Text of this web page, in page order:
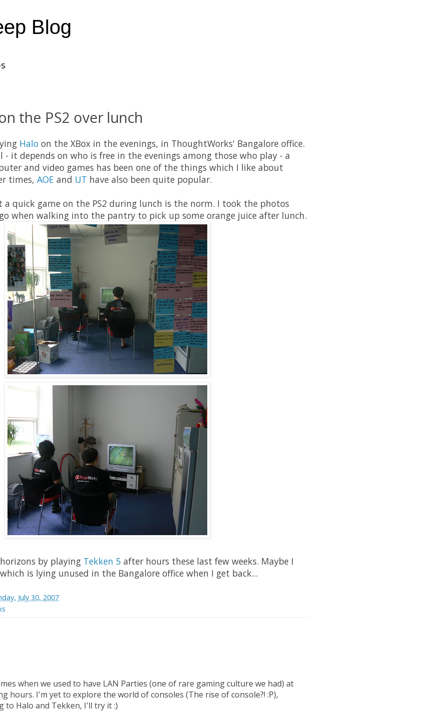
Blog
the PS2 over lunch
Halo on the XBox in the evenings, in ThoughtWorks' Bangalore office.
- it depends on who is free in the evenings among those who play - a
and video games has been one of the things which I like about
times, AOE and UT have also been quite popular.
a quick game on the PS2 during lunch is the norm. I took the photos
when walking into the pantry to pick up some orange juice after lunch.
by playing Tekken 5 after hours these last few weeks. Maybe I
is lying unused in the Bangalore office when I get back...
July 30, 2007
when we used to have LAN Parties (one of rare gaming culture we had) at
hours. I'm yet to explore the world of consoles (The rise of console?! :P),
to Halo and Tekken, I'll try it :)